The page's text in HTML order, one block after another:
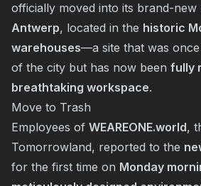
officially moved into its brand-new
Antwerp, located in the historic
warehouses—a site that was
of the city but has now been fully
breathtaking workspace.
Move to Trash
Employees of WEAREONE.world,
Tomorrowland, reported to the
for the first time on Monday